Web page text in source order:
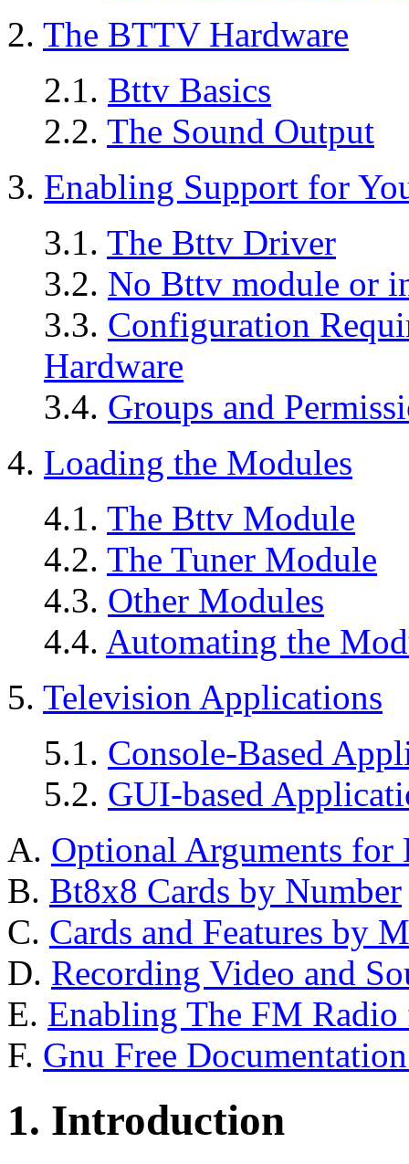
2. The BTTV Hardware
2.1. Bttv Basics
2.2. The Sound Output
3. Enabling Support for
3.1. The Bttv Driver
3.2. No Bttv module or
3.3. Configuration
Hardware
3.4. Groups and
4. Loading the Modules
4.1. The Bttv Module
4.2. The Tuner Module
4.3. Other Modules
4.4. Automating the
5. Television Applications
5.1. Console-Based
5.2. GUI-based
A. Optional Arguments for
B. Bt8x8 Cards by Number
C. Cards and Features by
D. Recording Video and
E. Enabling The FM
F. Gnu Free
1. Introduction